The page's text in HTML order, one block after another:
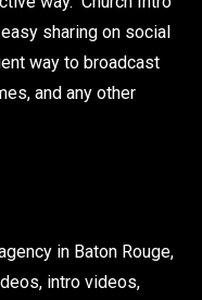
sharing on social
way to broadcast
and any other
in Baton Rouge,
intro videos,